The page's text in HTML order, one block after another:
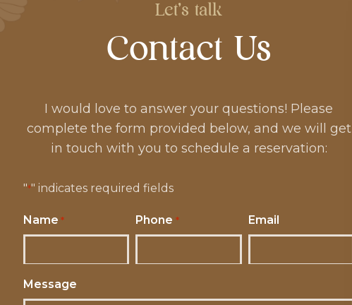
Let's talk
Contact Us
I would love to answer your questions! Please
complete the form provided below, and we will get
in touch with you to schedule a reservation:
"*" indicates required fields
Name * Phone * Email
Message